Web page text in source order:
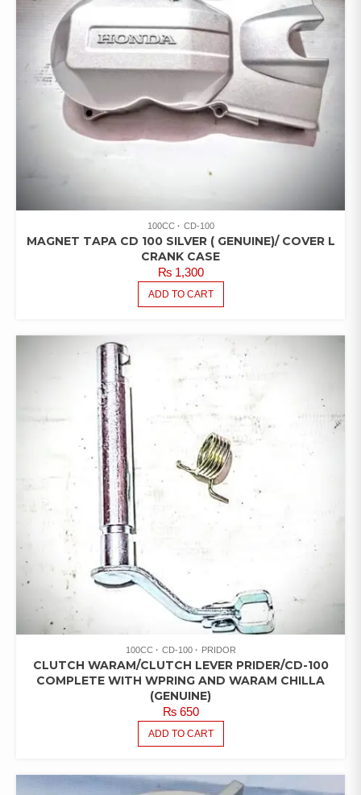
100CC CD-100
MAGNET TAPA CD 100 SILVER ( GENUINE)/ COVER L
CRANK CASE
₨1,300
ADD TO CART
100CC CD-100 PRIDOR
CLUTCH WARAM/CLUTCH LEVER PRIDER/CD-100
COMPLETE WITH WPRING AND WARAM CHILLA
(GENUINE)
₨650
ADD TO CART